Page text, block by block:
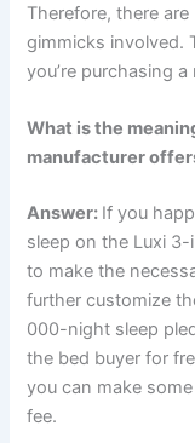
Therefore, there
gimmicks involved.
you’re purchasing
What is the
manufacturer
Answer: If you
sleep on the Luxi
to make the
further customize
000-night sleep
the bed buyer for
you can make
fee.